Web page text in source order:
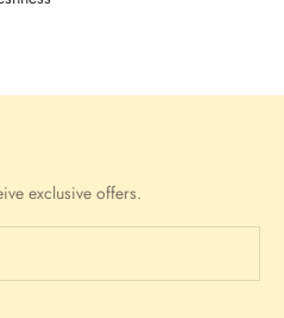
exclusive offers.